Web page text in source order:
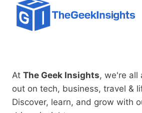
At The Geek Insights, we're all
out on tech, business, travel &
Discover, learn, and grow with